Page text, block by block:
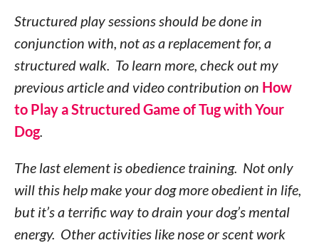
Structured play sessions should be done in
conjunction with, not as a replacement for, a
structured walk. To learn more, check out my
previous article and video contribution on How
to Play a Structured Game of Tug with Your
Dog.
The last element is obedience training. Not only
will this help make your dog more obedient in life,
but it’s a terrific way to drain your dog’s mental
energy. Other activities like nose or scent work